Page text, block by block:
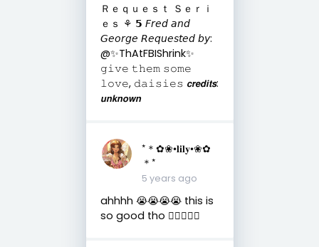
Ｒｅｑｕｅｓｔ Ｓｅｒｉ
ｅｓ ⚘ 𝟱 𝘍𝘳𝘦𝘥 𝘢𝘯𝘥
𝘎𝘦𝘰𝘳𝘨𝘦 𝘙𝘦𝘲𝘶𝘦𝘴𝘵𝘦𝘥 𝘣𝘺:
@✨ThAtFBIShrink✨
𝚐𝚒𝚟𝚎 𝚝𝚑𝚎𝚖 𝚜𝚘𝚖𝚎
𝚕𝚘𝚟𝚎, 𝚍𝚊𝚒𝚜𝚒𝚎𝚜 𝙘𝙧𝙚𝙙𝙞𝙩𝙨:
𝙪𝙣𝙠𝙣𝙤𝙬𝙣
*＊✿❀•𝐥𝐢𝐥𝐲•❀✿
＊*
5 years ago
ahhhh 😭😭😭😭 this is
so good tho 👌🏼😌💝💝